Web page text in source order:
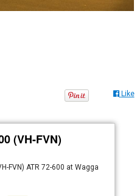
Like
(VH-FVN)
FVN) ATR 72-600 at Wagga